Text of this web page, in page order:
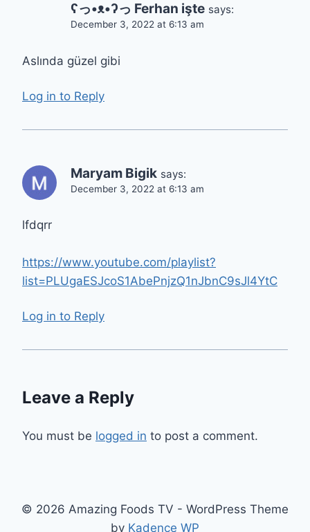
ʕっ•ᴥ•ʔっ Ferhan işte says:
December 3, 2022 at 6:13 am
Aslında güzel gibi
Log in to Reply
Maryam Bigik says:
December 3, 2022 at 6:13 am
lfdqrr
https://www.youtube.com/playlist?
list=PLUgaESJcoS1AbePnjzQ1nJbnC9sJl4YtC
Log in to Reply
Leave a Reply
You must be logged in to post a comment.
© 2026 Amazing Foods TV - WordPress Theme
by Kadence WP